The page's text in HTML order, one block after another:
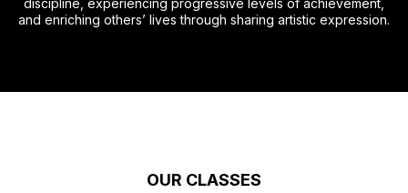
and enriching others’ lives through sharing artistic expression.
OUR CLASSES